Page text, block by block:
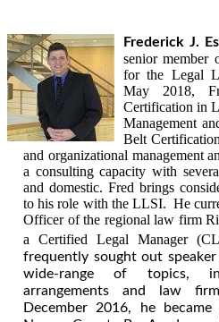
Frederick J.
senior member
for the Legal
May 2018,
Certification in
Management
Belt
and organizational management
a consulting capacity with
and domestic. Fred brings
to his role with the LLSI. He
Officer of the regional law firm
a Certified Legal Manager
frequently sought out
wide-range of topics,
arrangements and law
December 2016, he